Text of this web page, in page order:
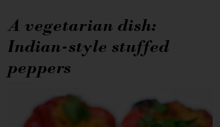
A vegetarian dish:
Indian-style stuffed
peppers